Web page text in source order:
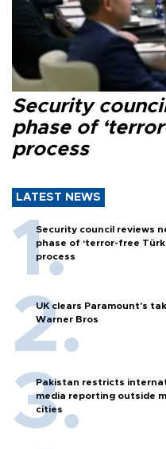
Security
phase of
process
LATEST NEWS
Security council reviews
phase of ‘terror-free
process
UK clears Paramount's
Warner Bros
Pakistan restricts
media reporting outside
cities